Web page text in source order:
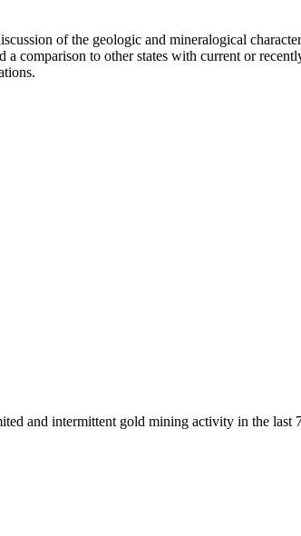
of the geologic and mineralogical
comparison to other states with current or
and intermittent gold mining activity in the last